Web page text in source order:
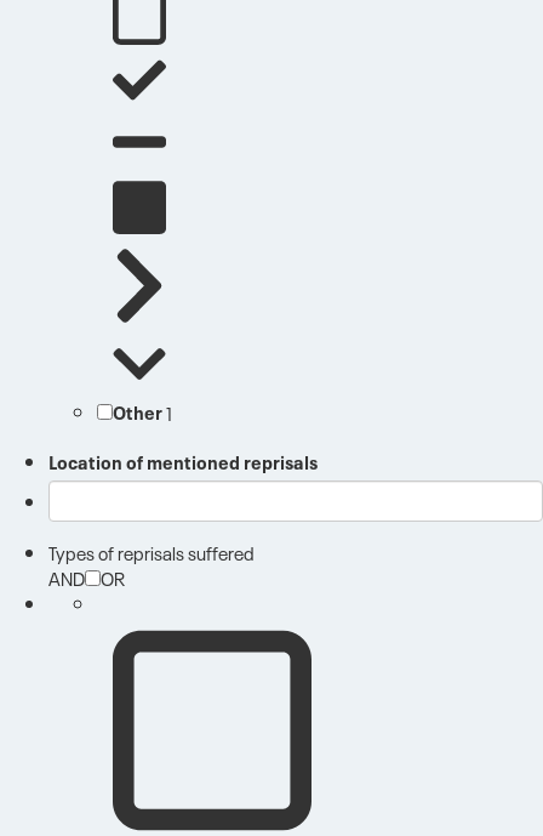
Other1
Location of mentioned reprisals
Types of reprisals suffered
AND OR